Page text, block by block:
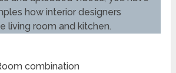
how interior designers
living room and kitchen.
combination